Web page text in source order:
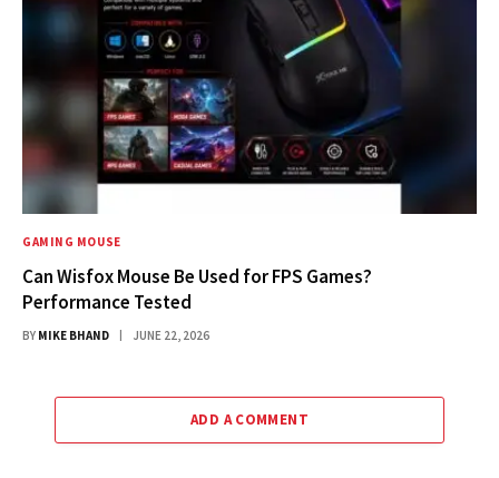
GAMING MOUSE
Can Wisfox Mouse Be Used for FPS Games?
Performance Tested
BY MIKE BHAND JUNE 22, 2026
ADD A COMMENT